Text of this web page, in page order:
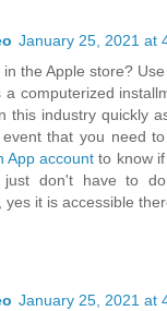
January 25, 2021 at
the Apple store?
a computerized
this industry quickly
that you need to
App account to know
just don't have to
yes it is accessible
January 25, 2021 at